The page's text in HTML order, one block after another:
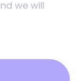
we will